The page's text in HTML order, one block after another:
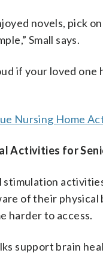
novels, pick
Small says.
if your loved
Nursing Home
Activities for
stimulation
of their
harder to access.
support brain